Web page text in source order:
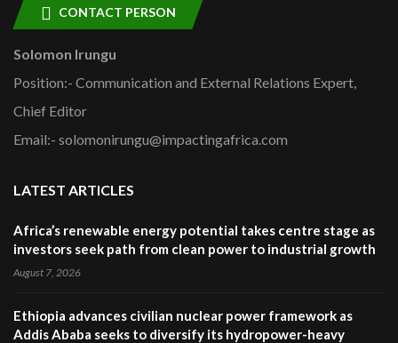
CONTACT PERSON
Solomon Irungu
Position:- Communication and External Relations Expert,
Chief Editor
Email:- solomonirungu@impactingafrica.com
LATEST ARTICLES
Africa’s renewable energy potential takes centre stage as
investors seek path from clean power to industrial growth
August 7, 2026
Ethiopia advances civilian nuclear power framework as
Addis Ababa seeks to diversify its hydropower-heavy